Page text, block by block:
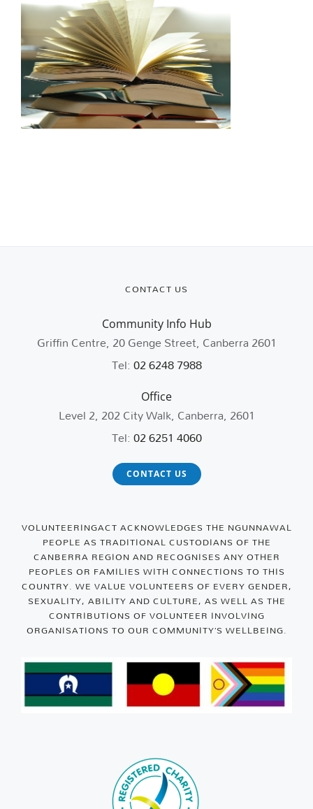
CONTACT US
Community Info Hub
Griffin Centre, 20 Genge Street, Canberra 2601
Tel:02 6248 7988
Office
Level 2, 202 City Walk, Canberra, 2601
Tel:02 6251 4060
CONTACT US
VOLUNTEERINGACT ACKNOWLEDGES THE NGUNNAWAL
PEOPLE AS TRADITIONAL CUSTODIANS OF THE
CANBERRA REGION AND RECOGNISES ANY OTHER
PEOPLES OR FAMILIES WITH CONNECTIONS TO THIS
COUNTRY. WE VALUE VOLUNTEERS OF EVERY GENDER,
SEXUALITY, ABILITY AND CULTURE, AS WELL AS THE
CONTRIBUTIONS OF VOLUNTEER INVOLVING
ORGANISATIONS TO OUR COMMUNITY’S WELLBEING.